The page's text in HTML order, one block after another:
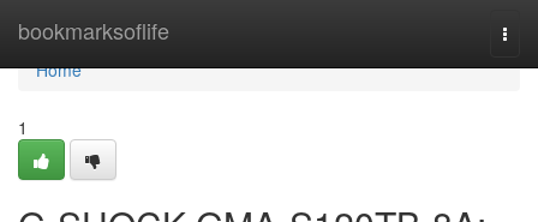
bookmarksoflife
Home
Home
1